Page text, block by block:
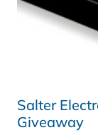
Salter
Giveaway